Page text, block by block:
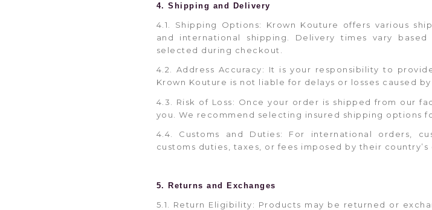
4. Shipping and Delivery
4.1. Shipping Options: Krown Kouture offers various
and international shipping. Delivery times vary
selected during checkout.
4.2. Address Accuracy: It is your responsibility to
Krown Kouture is not liable for delays or losses caused
4.3. Risk of Loss: Once your order is shipped from our
you. We recommend selecting insured shipping options
4.4. Customs and Duties: For international orders,
customs duties, taxes, or fees imposed by their country’s
5. Returns and Exchanges
5.1. Return Eligibility: Products may be returned or